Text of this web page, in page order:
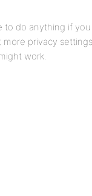
to do anything if you
privacy
work.